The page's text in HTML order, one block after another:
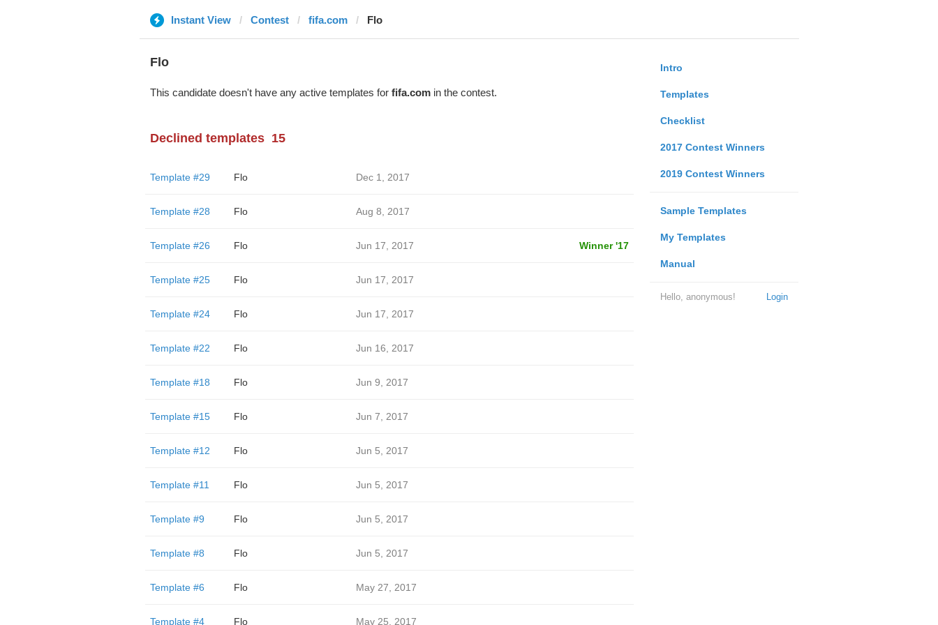
Instant View Contest fifa.com Flo
Intro
Templates
Checklist
2017 Contest Winners
2019 Contest Winners
Sample Templates
My Templates
Manual
Login
Hello, anonymous!
Flo
This candidate doesn't have any active templates for fifa.comin the contest.
Declined templates 15
Template #29 Flo Dec 1, 2017
Template #28 Flo Aug 8, 2017
Template #26 Flo Jun 17, 2017 Winner '17
Template #25 Flo Jun 17, 2017
Template #24 Flo Jun 17, 2017
Template #22 Flo Jun 16, 2017
Template #18 Flo Jun 9, 2017
Template #15 Flo Jun 7, 2017
Template #12 Flo Jun 5, 2017
Template #11 Flo Jun 5, 2017
Template #9 Flo Jun 5, 2017
Template #8 Flo Jun 5, 2017
Template #6 Flo May 27, 2017
Template #4 Flo May 25, 2017